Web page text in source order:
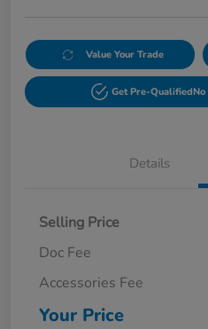
Value Your Trade
Get Pre-Qualified
Details
Selling Price
Doc Fee
Accessories Fee
Your Price